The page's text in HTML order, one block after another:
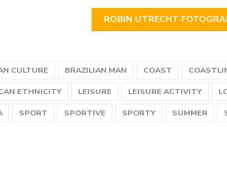
ROBIN UTRECHT
CULTURE BRAZILIAN MAN COAST
ETHNICITY LEISURE LEISURE ACTIVITY
SPORT SPORTIVE SPORTY SUMMER